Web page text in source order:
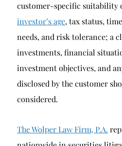
customer-specific suitability
investor’s age, tax status,
needs, and risk tolerance; a
investments, financial
investment objectives, and
disclosed by the customer
considered.
The Wolper Law Firm, P.A.